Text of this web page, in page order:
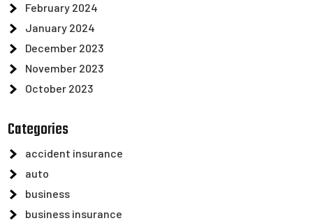
February 2024
January 2024
December 2023
November 2023
October 2023
Categories
accident insurance
auto
business
business insurance